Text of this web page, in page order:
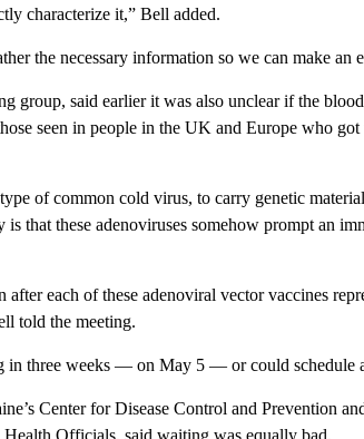
characterize it,” Bell added.
the necessary information so we can make an
group, said earlier it was also unclear if the
seen in people in the UK and Europe who
of common cold virus, to carry genetic
that these adenoviruses somehow prompt an
after each of these adenoviral vector vaccines
told the meeting.
in three weeks — on May 5 — or could schedule
Center for Disease Control and Prevention
Officials, said waiting was equally bad.